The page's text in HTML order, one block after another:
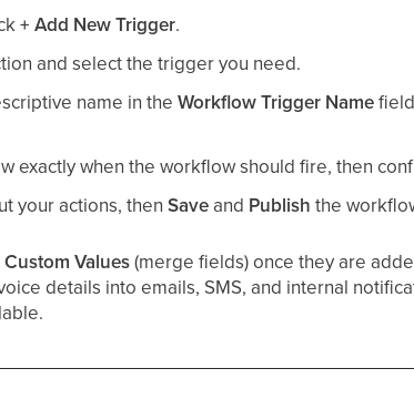
+ Add New Trigger.
and select the trigger you need.
name in theWorkflow Trigger Name
exactly when the workflow should fire, then
your actions, thenSave and Publish the
Custom Values(merge fields) once they are
details into emails, SMS, and internal